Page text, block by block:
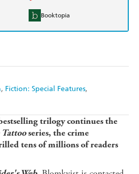
Fiction: Special Features
Booktopia
trilogy continues the
series, the crime
tens of millions of readers